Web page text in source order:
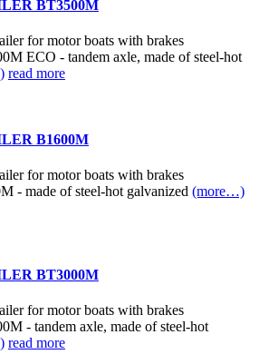
BT3500M
for motor boats with brakes
ECO - tandem axle, made of steel-hot
read more
B1600M
for motor boats with brakes
- made of steel-hot galvanized (more…)
BT3000M
for motor boats with brakes
- tandem axle, made of steel-hot
read more